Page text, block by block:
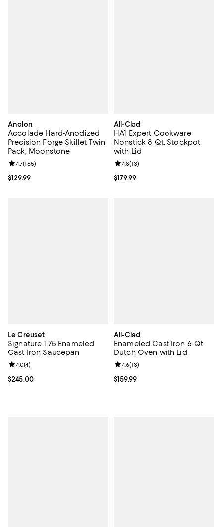
Anolon
Accolade Hard-Anodized
Precision Forge Skillet Twin
Pack, Moonstone
Current price $129.99; ;
$129.99
Review rating: 4.7 out of 5; 165 reviews;
4.7(165)
All-Clad
HA1 Expert Cookware
Nonstick 8 Qt. Stockpot
with Lid
Current price $179.99; ;
$179.99
Review rating: 4.8 out of 5; 13
4.8(13)
Le Creuset
Signature 1.75 Enameled
Cast Iron Saucepan
Current price $245.00; ;
$245.00
Review rating: 4.0 out of 5; 4 reviews;
4.0(4)
All-Clad
Enameled Cast Iron 6-Qt.
Dutch Oven with Lid
Current price $159.99; ;
$159.99
Review rating: 4.6 out of 5; 13
4.6(13)